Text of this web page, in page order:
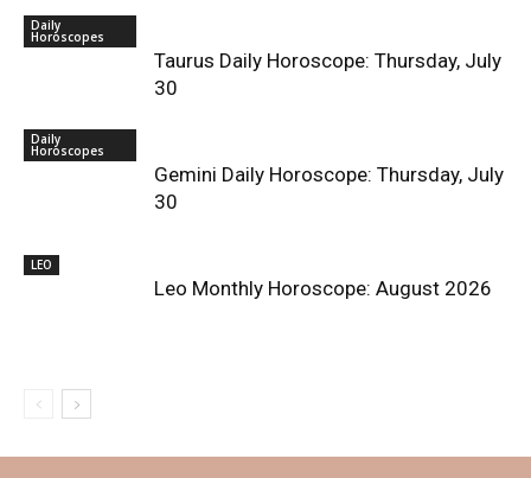
Daily
Horoscopes
Taurus Daily Horoscope: Thursday, July
30
Daily
Horoscopes
Gemini Daily Horoscope: Thursday, July
30
LEO
Leo Monthly Horoscope: August 2026